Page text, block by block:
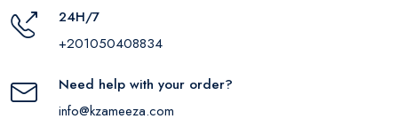
24H/7
+201050408834
Need help with your order?
info@kzameeza.com